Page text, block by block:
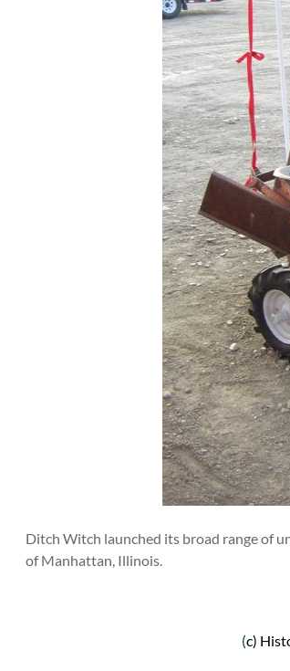
Ditch Witch launched its broad range of
of Manhattan, Illinois.
(c)